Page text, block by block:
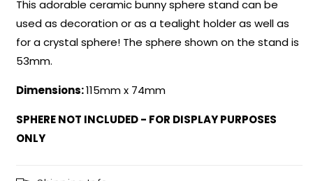
This adorable ceramic bunny sphere stand can be
used as decoration or as a tealight holder as well as
for a crystal sphere! The sphere shown on the stand is
53mm.
Dimensions:115mm x 74mm
SPHERE NOT INCLUDED - FOR DISPLAY PURPOSES
ONLY